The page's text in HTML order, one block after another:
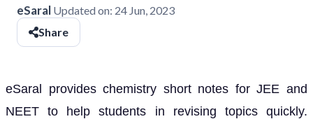
eSaral Updated on: 24 Jun, 2023
Share
eSaral provides chemistry short notes for JEE and
NEET to help students in revising topics quickly.